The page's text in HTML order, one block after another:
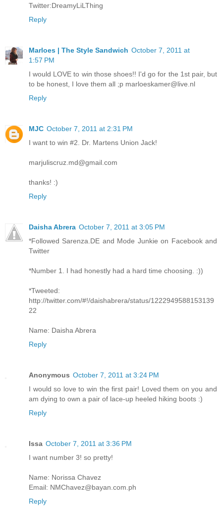
Twitter:DreamyLiLThing
Reply
Marloes | The Style Sandwich October 7, 2011 at
1:57 PM
I would LOVE to win those shoes!! I'd go for the 1st pair, but
to be honest, I love them all ;p marloeskamer@live.nl
Reply
MJC October 7, 2011 at 2:31 PM
I want to win #2. Dr. Martens Union Jack!
marjuliscruz.md@gmail.com
thanks! :)
Reply
Daisha Abrera October 7, 2011 at 3:05 PM
*Followed Sarenza.DE and Mode Junkie on Facebook and
Twitter
*Number 1. I had honestly had a hard time choosing. :))
*Tweeted:
http://twitter.com/#!/daishabrera/status/1222949588153139
22
Name: Daisha Abrera
Reply
Anonymous October 7, 2011 at 3:24 PM
I would so love to win the first pair! Loved them on you and
am dying to own a pair of lace-up heeled hiking boots :)
Reply
Issa October 7, 2011 at 3:36 PM
I want number 3! so pretty!
Name: Norissa Chavez
Email: NMChavez@bayan.com.ph
Reply